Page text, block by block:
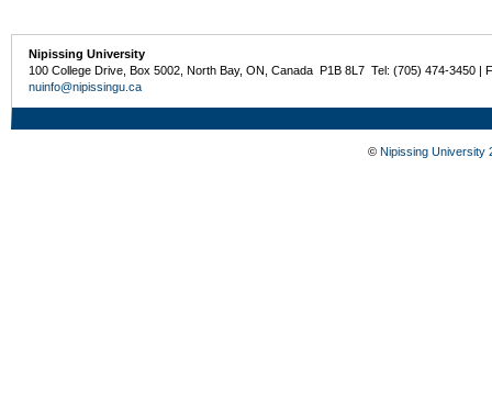
Nipissing University
100 College Drive, Box 5002, North Bay, ON, Canada P1B 8L7 Tel: (705) 474-3450 |
nuinfo@nipissingu.ca
© Nipissing University